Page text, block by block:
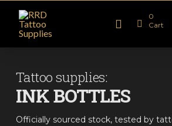
0
Cart
Tattoo supplies:
INK BOTTLES
Officially sourced stock, tested by